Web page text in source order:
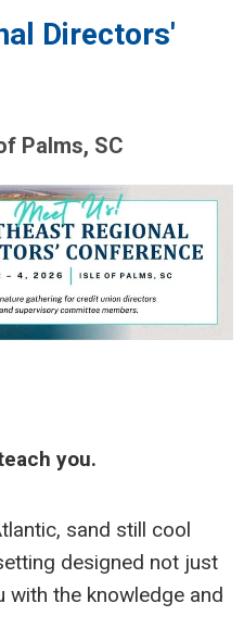
Directors'
Palms, SC
you.
sand still cool
designed not just
the knowledge and